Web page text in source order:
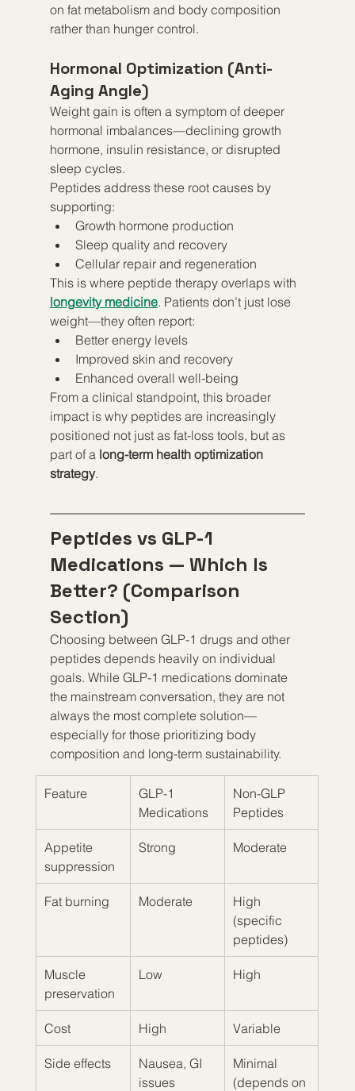
on fat metabolism and body composition
rather than hunger control.
Hormonal Optimization (Anti-
Aging Angle)
Weight gain is often a symptom of deeper
hormonal imbalances—declining growth
hormone, insulin resistance, or disrupted
sleep cycles.
Peptides address these root causes by
supporting:
Growth hormone production
Sleep quality and recovery
Cellular repair and regeneration
This is where peptide therapy overlaps with
longevity medicine. Patients don’t just lose
weight—they often report:
Better energy levels
Improved skin and recovery
Enhanced overall well-being
From a clinical standpoint, this broader
impact is why peptides are increasingly
positioned not just as fat-loss tools, but as
part of a long-term health optimization
strategy.
Peptides vs GLP-1
Medications — Which Is
Better? (Comparison
Section)
Choosing between GLP-1 drugs and other
peptides depends heavily on individual
goals. While GLP-1 medications dominate
the mainstream conversation, they are not
always the most complete solution—
especially for those prioritizing body
composition and long-term sustainability.
Feature
GLP-1
Medications
Non-GLP
Peptides
Appetite
suppression
Strong Moderate
Fat burning Moderate
High
(specific
peptides)
Muscle
preservation
Low High
Cost High Variable
Side effects
Nausea, GI
issues
Minimal
(depends on